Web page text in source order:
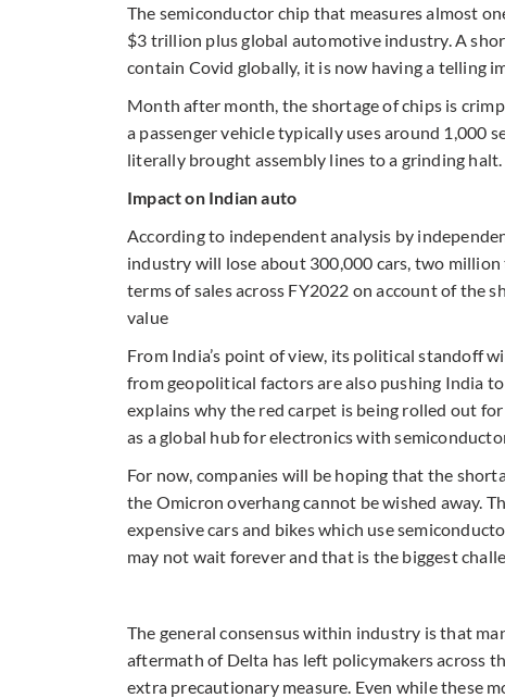
The semiconductor chip that measures almost
$3 trillion plus global automotive industry. A
contain Covid globally, it is now having a telling
Month after month, the shortage of chips is
a passenger vehicle typically uses around 1,000
literally brought assembly lines to a grinding halt.
Impact on Indian auto
According to independent analysis by
industry will lose about 300,000 cars, two
terms of sales across FY2022 on account of the
value
From India’s point of view, its political standoff
from geopolitical factors are also pushing India to
explains why the red carpet is being rolled out
as a global hub for electronics with
For now, companies will be hoping that the
the Omicron overhang cannot be wished away.
expensive cars and bikes which use
may not wait forever and that is the biggest
The general consensus within industry is that
aftermath of Delta has left policymakers across
extra precautionary measure. Even while these